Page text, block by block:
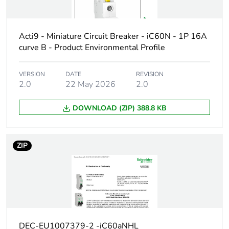
collection and never end up in
Product name Disbo iC60
name
Poles
description
1P
Number of
protected
AC/DC
technology
Acti9 - Miniature Circuit Breaker - iC60N - 1P 16A
curve B - Product Environmental Profile
VERSION
2.0
DATE
22 May 2026
REVISION
2.0
DOWNLOAD (ZIP) 388.8 KB
ZIP
DEC-EU1007379-2 -iC60aNHL